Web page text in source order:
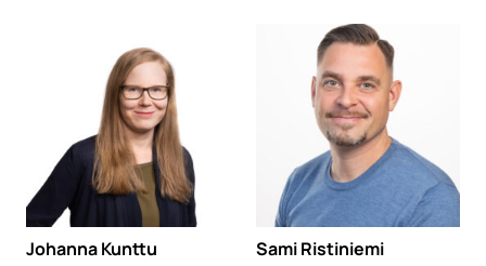
Johanna Kunttu
Sami Ristiniemi